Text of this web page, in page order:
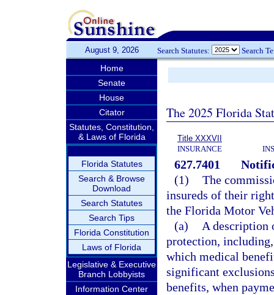
August 9, 2026 Search Statutes: Search
Home
Senate
House
Citator
Statutes, Constitution,
& Laws of Florida
Florida Statutes
Search & Browse
Download
Search Statutes
Search Tips
Florida Constitution
Laws of Florida
Legislative & Executive
Branch Lobbyists
Information Center
The 2025 Florida
Title XXXVII
INSURANCE
627.7401
(1) The
insureds of their
the Florida Motor
(a)
A description
protection,
which medical
significant
benefits, when